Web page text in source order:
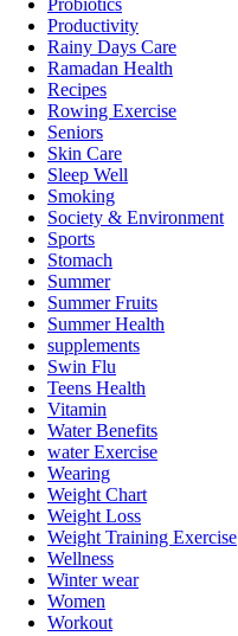
Probiotics
Productivity
Rainy Days Care
Ramadan Health
Recipes
Rowing Exercise
Seniors
Skin Care
Sleep Well
Smoking
Society & Environment
Sports
Stomach
Summer
Summer Fruits
Summer Health
supplements
Swin Flu
Teens Health
Vitamin
Water Benefits
water Exercise
Wearing
Weight Chart
Weight Loss
Weight Training Exercise
Wellness
Winter wear
Women
Workout